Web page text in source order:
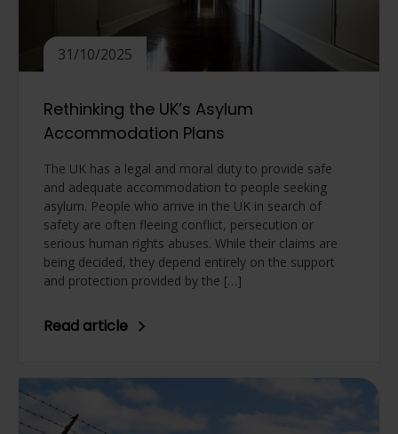
31/10/2025
Rethinking the UK’s Asylum
Accommodation Plans
The UK has a legal and moral duty to provide safe
and adequate accommodation to people seeking
asylum. People who arrive in the UK in search of
safety are often fleeing conflict, persecution or
serious human rights abuses. While their claims are
being decided, they depend entirely on the support
and protection provided by the […]
Read article